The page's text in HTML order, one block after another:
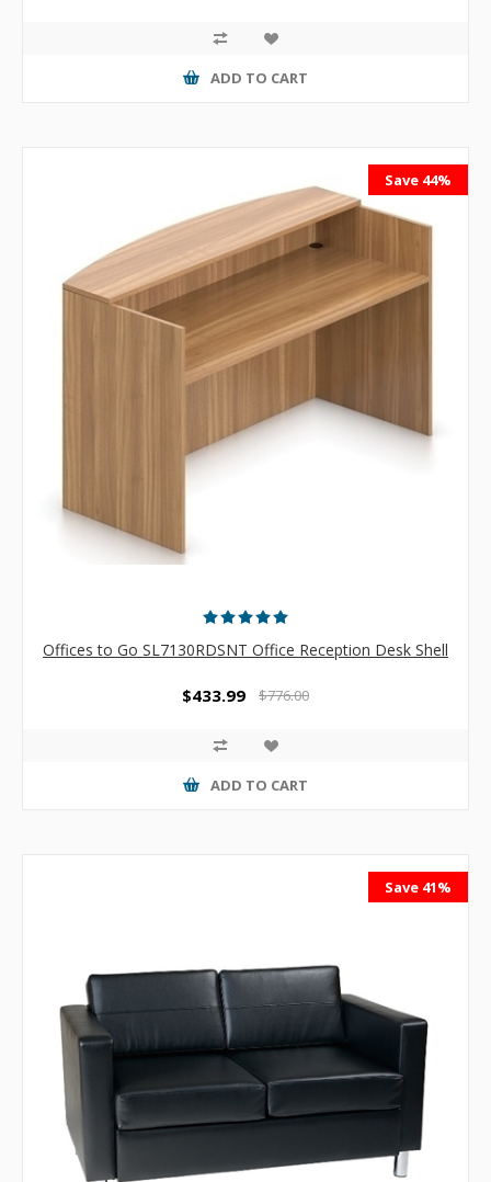
ADD TO CART
Save 44%
Offices to Go SL7130RDSNT Office Reception Desk Shell
$433.99 $776.00
ADD TO CART
Save 41%